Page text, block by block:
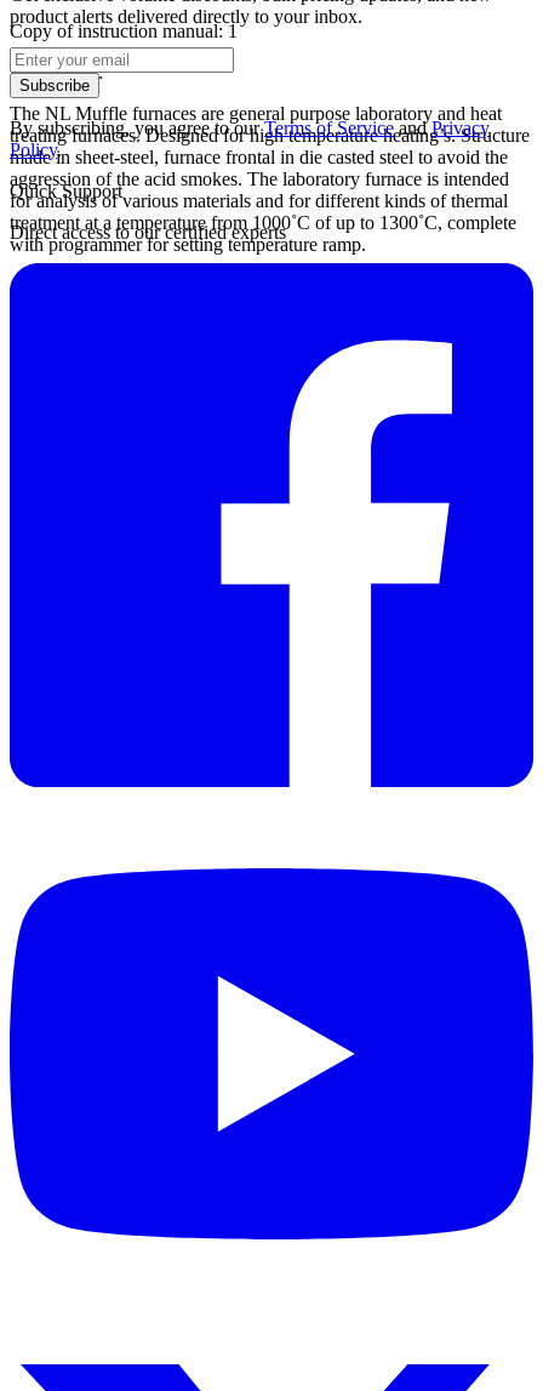
Copy of instruction manual: 1
Description:
The NL Muffle furnaces are general purpose laboratory and heat
treating furnaces. Designed for high temperature heating’s. Structure
made in sheet-steel, furnace frontal in die casted steel to avoid the
aggression of the acid smokes. The laboratory furnace is intended
for analysis of various materials and for different kinds of thermal
treatment at a temperature from 1000˚C of up to 1300˚C, complete
with programmer for setting temperature ramp.
product alerts delivered directly to your inbox.
Subscribe
By subscribing, you agree to ourTerms of ServiceandPrivacy
Policy.
Quick Support
Direct access to our certified experts